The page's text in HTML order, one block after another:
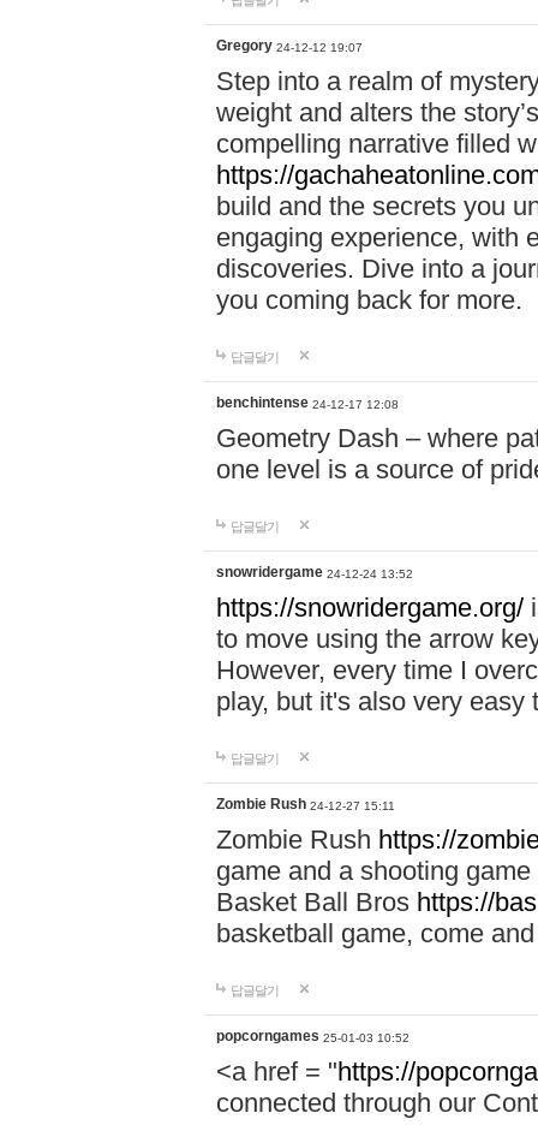
Gregory 24-12-12 19:07
Step into a realm of
weight and alters the
compelling narrative filled
https://
build and the secrets you
engaging experience, with
discoveries. Dive into a
you coming back for more.
답글달기
benchintense 24-12-17 12:08
Geometry Dash – where
one level is a source of
답글달기
snowridergame 24-12-24 13:52
https://snowridergame.org/
to move using the arrow
However, every time I
play, but it's also very
답글달기
Zombie Rush 24-12-27 15:11
Zombie Rush https://
game and a shooting
Basket Ball Bros https://
basketball game, come
답글달기
popcorngames 25-01-03 10:52
<a href = "https://
connected through our